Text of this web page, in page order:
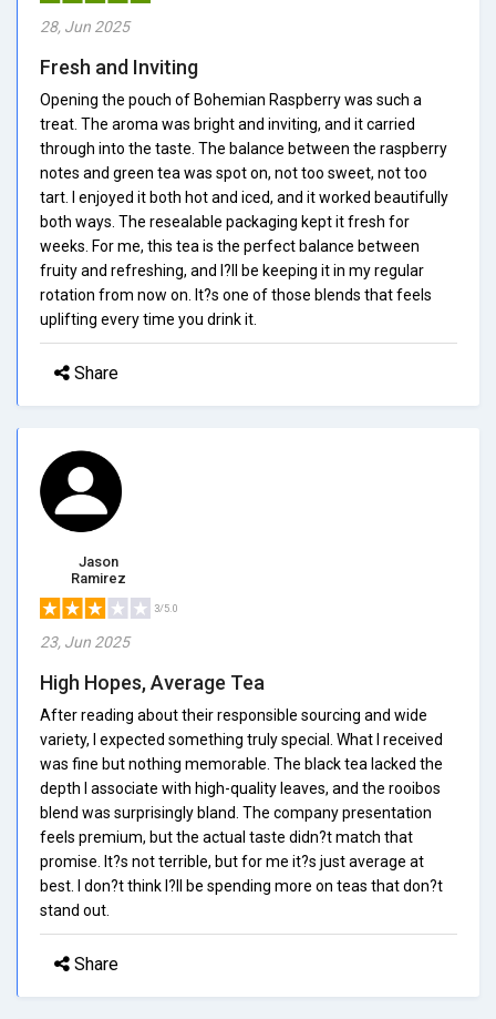
28, Jun 2025
Fresh and Inviting
Opening the pouch of Bohemian Raspberry was such a
treat. The aroma was bright and inviting, and it carried
through into the taste. The balance between the raspberry
notes and green tea was spot on, not too sweet, not too
tart. I enjoyed it both hot and iced, and it worked beautifully
both ways. The resealable packaging kept it fresh for
weeks. For me, this tea is the perfect balance between
fruity and refreshing, and I?ll be keeping it in my regular
rotation from now on. It?s one of those blends that feels
uplifting every time you drink it.
Share
Jason
Ramirez
3/5.0
23, Jun 2025
High Hopes, Average Tea
After reading about their responsible sourcing and wide
variety, I expected something truly special. What I received
was fine but nothing memorable. The black tea lacked the
depth I associate with high-quality leaves, and the rooibos
blend was surprisingly bland. The company presentation
feels premium, but the actual taste didn?t match that
promise. It?s not terrible, but for me it?s just average at
best. I don?t think I?ll be spending more on teas that don?t
stand out.
Share